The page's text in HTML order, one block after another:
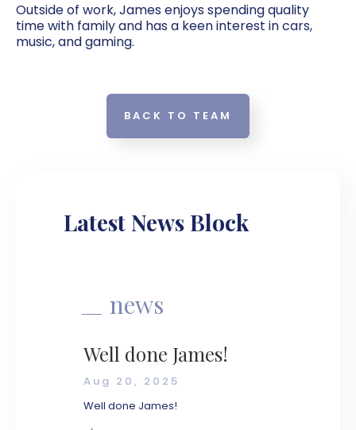
Outside of work, James enjoys spending quality
time with family and has a keen interest in cars,
music, and gaming.
BACK TO TEAM
Latest News Block
news
Well done James!
Aug 20, 2025
Well done James!